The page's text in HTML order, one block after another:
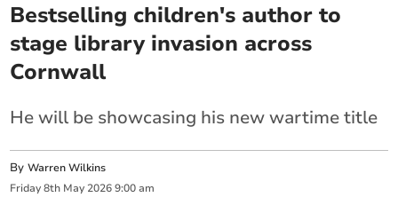
Bestselling children's author to
stage library invasion across
Cornwall
He will be showcasing his new wartime title
ByWarren Wilkins
Friday 8th May 2026 9:00 am